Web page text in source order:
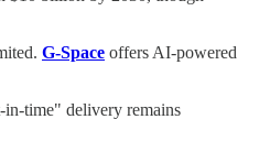
G-Space offers AI-powered
in-time" delivery remains